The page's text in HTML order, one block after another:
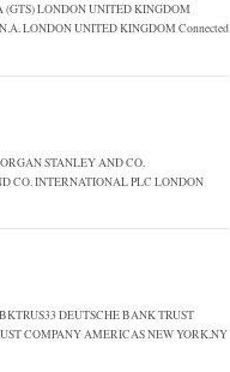
LONDON UNITED KINGDOM
LONDON UNITED KINGDOM Connected
STANLEY AND CO.
CO. INTERNATIONAL PLC LONDON
DEUTSCHE BANK TRUST
COMPANY AMERICAS NEW YORK,NY